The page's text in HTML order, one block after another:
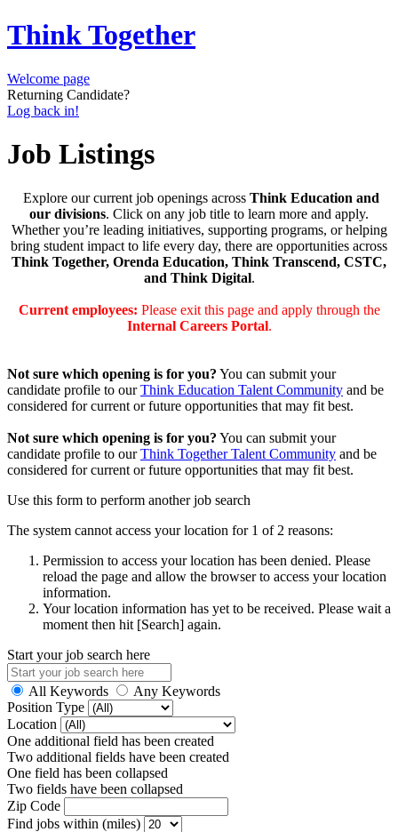
Think Together
Welcome page
Returning Candidate?
Log back in!
Job Listings
Explore our current job openings across Think Education and
our divisions. Click on any job title to learn more and apply.
Whether you’re leading initiatives, supporting programs, or helping
bring student impact to life every day, there are opportunities across
Think Together, Orenda Education, Think Transcend, CSTC,
and Think Digital.
Current employees: Please exit this page and apply through the
Internal Careers Portal.
Not sure which opening is for you? You can submit your
candidate profile to ourThink Education Talent Community and be
considered for current or future opportunities that may fit best.
Not sure which opening is for you? You can submit your
candidate profile to ourThink Together Talent Community and be
considered for current or future opportunities that may fit best.
Use this form to perform another job search
The system cannot access your location for 1 of 2 reasons:
Permission to access your location has been denied. Please
reload the page and allow the browser to access your location
information.
Your location information has yet to be received. Please wait a
moment then hit [Search] again.
Start your job search here
All Keywords
Any Keywords
Position Type
Location
One additional field has been created
Two additional fields have been created
One field has been collapsed
Two fields have been collapsed
Zip Code
Find jobs within (miles)